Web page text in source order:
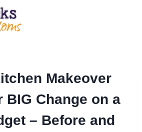
Makeover
BIG Change on a
– Before and